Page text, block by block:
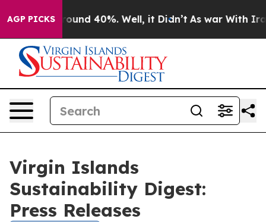
AGP PICKS
Floor Around 40%. Well, it Didn’t As war With Iran
Virgin Islands
Sustainability Digest:
Press Releases